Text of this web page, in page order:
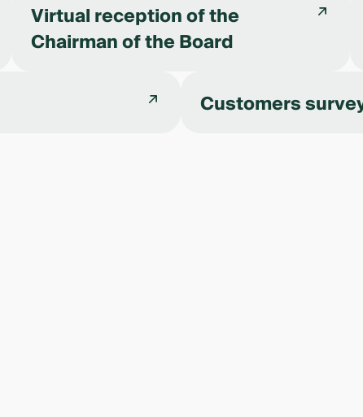
Virtual reception of the
Chairman of the Board
Customers